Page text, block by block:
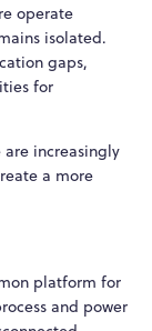
operate
isolated.
gaps,
for
increasingly
a more
platform for
and power